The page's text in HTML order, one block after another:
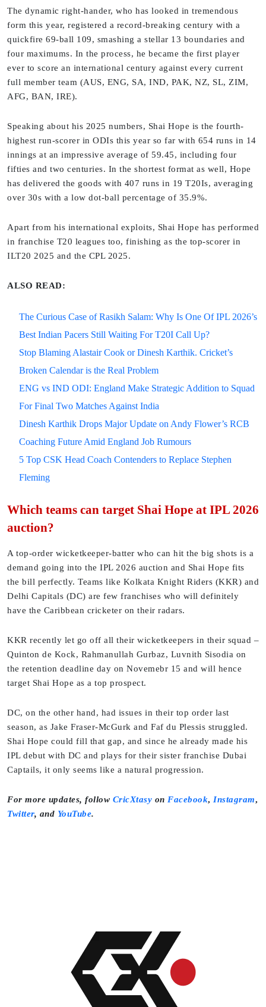
The dynamic right-hander, who has looked in tremendous
form this year, registered a record-breaking century with a
quickfire 69-ball 109, smashing a stellar 13 boundaries and
four maximums. In the process, he became the first player
ever to score an international century against every current
full member team (AUS, ENG, SA, IND, PAK, NZ, SL, ZIM,
AFG, BAN, IRE).
Speaking about his 2025 numbers, Shai Hope is the fourth-
highest run-scorer in ODIs this year so far with 654 runs in 14
innings at an impressive average of 59.45, including four
fifties and two centuries. In the shortest format as well, Hope
has delivered the goods with 407 runs in 19 T20Is, averaging
over 30s with a low dot-ball percentage of 35.9%.
Apart from his international exploits, Shai Hope has performed
in franchise T20 leagues too, finishing as the top-scorer in
ILT20 2025 and the CPL 2025.
ALSO READ:
The Curious Case of Rasikh Salam: Why Is One Of IPL 2026’s
Best Indian Pacers Still Waiting For T20I Call Up?
Stop Blaming Alastair Cook or Dinesh Karthik. Cricket’s
Broken Calendar is the Real Problem
ENG vs IND ODI: England Make Strategic Addition to Squad
For Final Two Matches Against India
Dinesh Karthik Drops Major Update on Andy Flower’s RCB
Coaching Future Amid England Job Rumours
5 Top CSK Head Coach Contenders to Replace Stephen
Fleming
Which teams can target Shai Hope at IPL 2026
auction?
A top-order wicketkeeper-batter who can hit the big shots is a
demand going into the IPL 2026 auction and Shai Hope fits
the bill perfectly. Teams like Kolkata Knight Riders (KKR) and
Delhi Capitals (DC) are few franchises who will definitely
have the Caribbean cricketer on their radars.
KKR recently let go off all their wicketkeepers in their squad –
Quinton de Kock, Rahmanullah Gurbaz, Luvnith Sisodia on
the retention deadline day on Novemebr 15 and will hence
target Shai Hope as a top prospect.
DC, on the other hand, had issues in their top order last
season, as Jake Fraser-McGurk and Faf du Plessis struggled.
Shai Hope could fill that gap, and since he already made his
IPL debut with DC and plays for their sister franchise Dubai
Captails, it only seems like a natural progression.
For more updates, follow CricXtasy on Facebook, Instagram,
Twitter, and YouTube.